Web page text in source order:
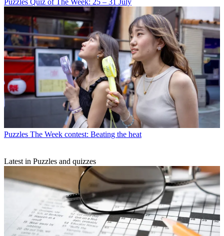
Puzzles Quiz of The Week: 25 – 31 July
Puzzles The Week contest: Beating the heat
Latest in Puzzles and quizzes